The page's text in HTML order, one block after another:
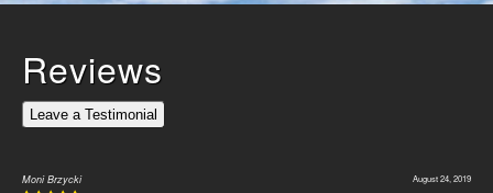
Reviews
Leave a Testimonial
August 24, 2019
Moni Brzycki